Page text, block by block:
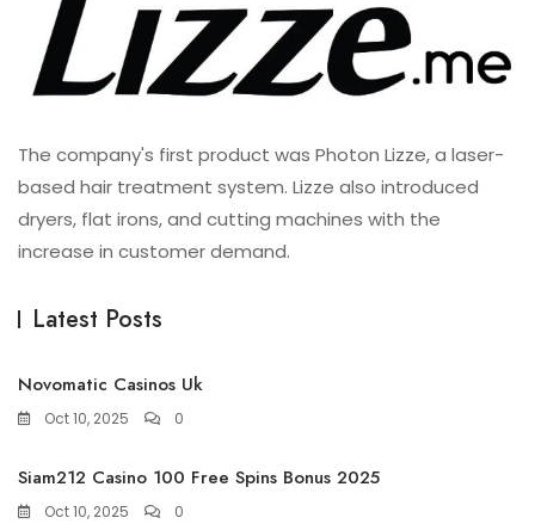
The company's first product was Photon Lizze, a laser-
based hair treatment system. Lizze also introduced
dryers, flat irons, and cutting machines with the
increase in customer demand.
Latest Posts
Novomatic Casinos Uk
Oct 10, 2025 0
Siam212 Casino 100 Free Spins Bonus 2025
Oct 10, 2025 0